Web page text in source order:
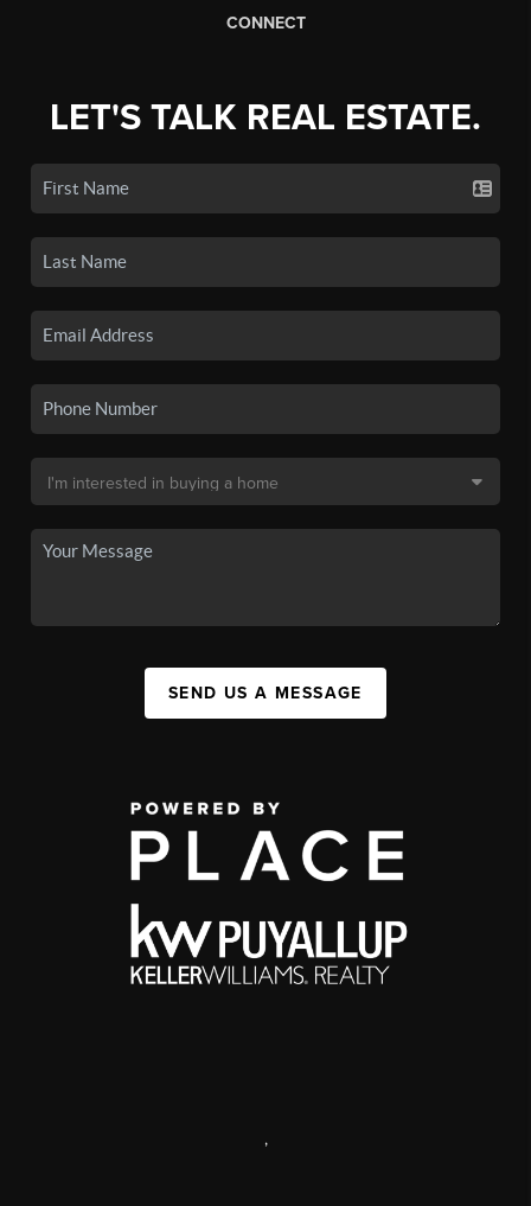
CONNECT
LET'S TALK REAL ESTATE.
SEND US A MESSAGE
,